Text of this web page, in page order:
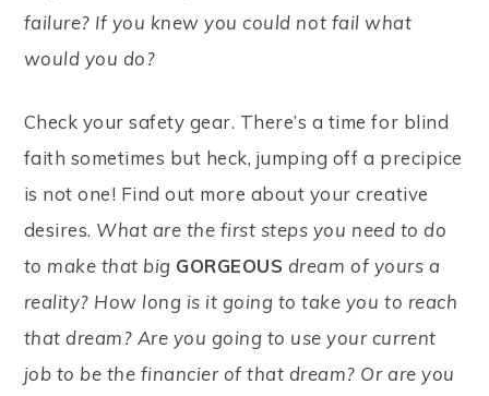
failure? If you knew you could not fail what
would you do?
Check your safety gear. There’s a time for blind
faith sometimes but heck, jumping off a precipice
is not one! Find out more about your creative
desires. What are the first steps you need to do
to make that big GORGEOUS dream of yours a
reality? How long is it going to take you to reach
that dream? Are you going to use your current
job to be the financier of that dream? Or are you